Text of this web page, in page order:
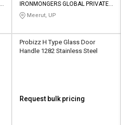
IRONMONGERS GLOBAL PRIVATE
LIMITED
Meerut, UP
Probizz H Type Glass Door
Handle 1282 Stainless Steel
Request bulk pricing